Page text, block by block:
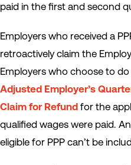
paid in the first and second
Employers who received a
retroactively claim the
Employers who choose to
Adjusted Employer’s
Claim for Refund for the
qualified wages were paid.
eligible for PPP can’t be